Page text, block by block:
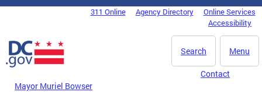
Skip to main content
DC Agency Top Menu311 Online Agency Directory
Online Services
Accessibility
Menu
Search
Mayor Muriel Bowser
Contact